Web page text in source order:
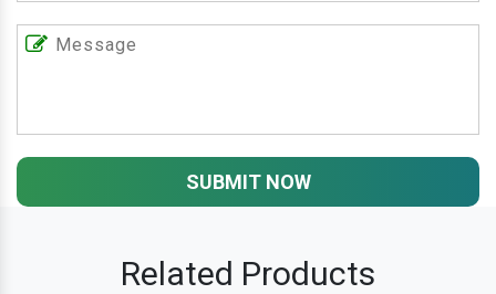
SUBMIT NOW
Related Products